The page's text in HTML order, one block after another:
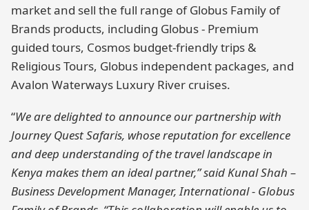
market and sell the full range of Globus Family of
Brands products, including Globus - Premium
guided tours, Cosmos budget-friendly trips &
Religious Tours, Globus independent packages, and
Avalon Waterways Luxury River cruises.
“We are delighted to announce our partnership with
Journey Quest Safaris, whose reputation for excellence
and deep understanding of the travel landscape in
Kenya makes them an ideal partner,” said Kunal Shah –
Business Development Manager, International - Globus